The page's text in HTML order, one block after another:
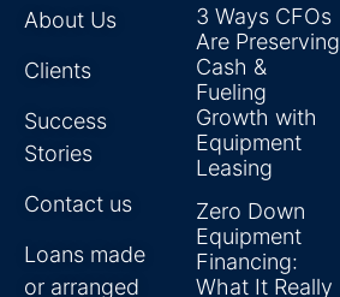
About Us
Clients
Success
Stories
Contact us
Loans made
or arranged
3 Ways CFOs
Are Preserving
Cash &
Fueling
Growth with
Equipment
Leasing
Zero Down
Equipment
Financing:
What It Really